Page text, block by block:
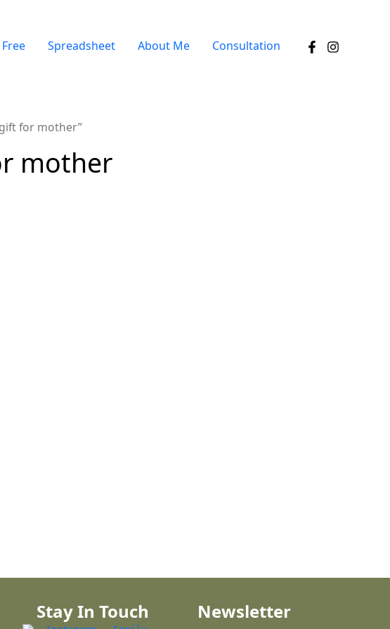
Free Spreadsheet About Me Consultation
for mother”
mother
Stay In Touch Newsletter